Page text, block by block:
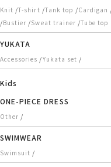
Knit /T-shirt /Tank top /Cardigan
/Bustier /Sweat trainer /Tube top
YUKATA
Accessories /Yukata set /
Kids
ONE-PIECE DRESS
Other /
SWIMWEAR
Swimsuit /